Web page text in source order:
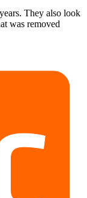
They also look
was removed